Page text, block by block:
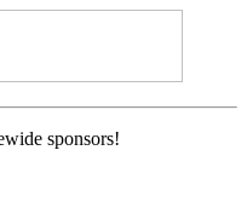
sponsors!